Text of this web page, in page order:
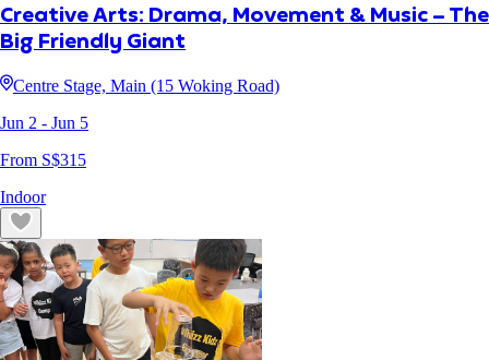
Creative Arts: Drama, Movement & Music – The
Big Friendly Giant
Centre Stage, Main (15 Woking Road)
Jun 2 - Jun 5
From S$315
Indoor